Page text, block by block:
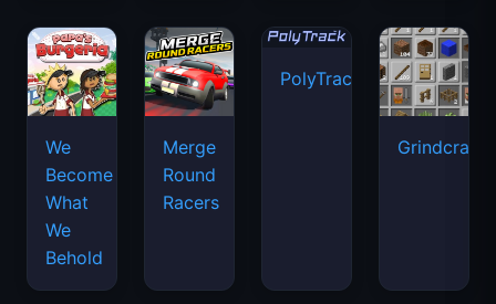
We
Become
What
We
Behold
Merge
Round
Racers
PolyTrack
Grindcraft